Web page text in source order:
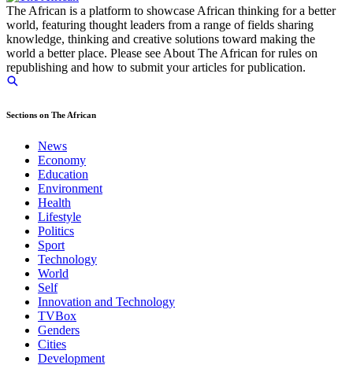
The African is a platform to showcase African thinking for a better
world, featuring thought leaders from a range of fields sharing
knowledge, thinking and creative solutions toward making the
world a better place. Please see About The African for rules on
republishing and how to submit your articles for publication.
Sections on The African
News
Economy
Education
Environment
Health
Lifestyle
Politics
Sport
Technology
World
Self
Innovation and Technology
TVBox
Genders
Cities
Development